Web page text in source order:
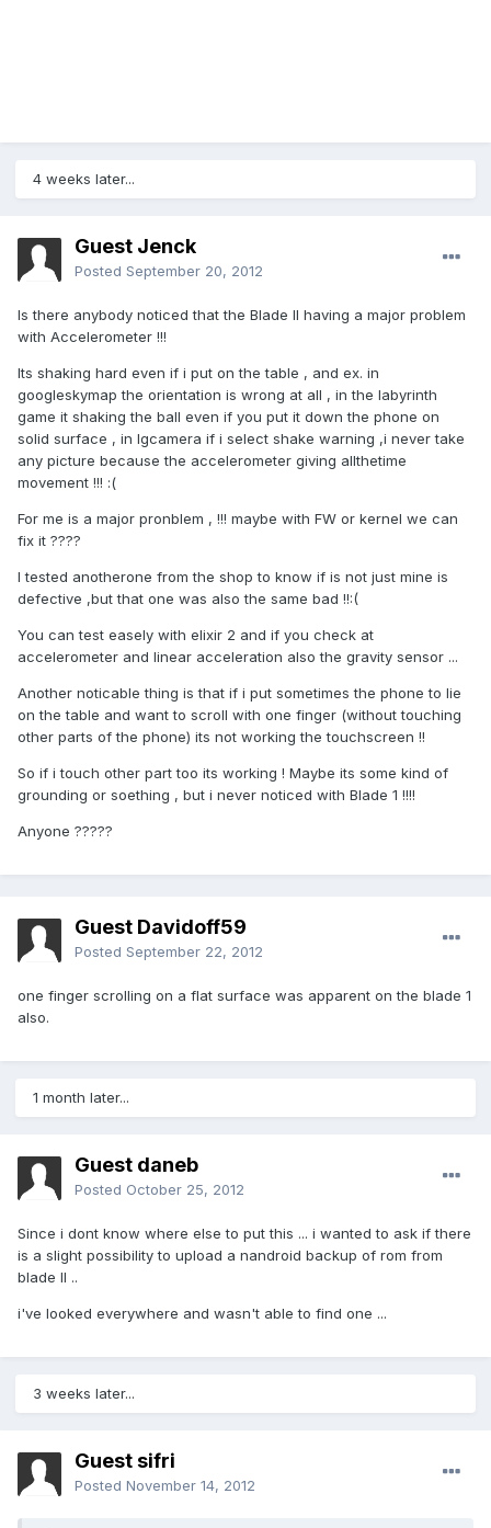
4 weeks later...
Guest Jenck
Posted September 20, 2012
Is there anybody noticed that the Blade II having a major problem
with Accelerometer !!!
Its shaking hard even if i put on the table , and ex. in
googleskymap the orientation is wrong at all , in the labyrinth
game it shaking the ball even if you put it down the phone on
solid surface , in lgcamera if i select shake warning ,i never take
any picture because the accelerometer giving allthetime
movement !!! :(
For me is a major pronblem , !!! maybe with FW or kernel we can
fix it ????
I tested anotherone from the shop to know if is not just mine is
defective ,but that one was also the same bad !!:(
You can test easely with elixir 2 and if you check at
accelerometer and linear acceleration also the gravity sensor ...
Another noticable thing is that if i put sometimes the phone to lie
on the table and want to scroll with one finger (without touching
other parts of the phone) its not working the touchscreen !!
So if i touch other part too its working ! Maybe its some kind of
grounding or soething , but i never noticed with Blade 1 !!!!
Anyone ?????
Guest Davidoff59
Posted September 22, 2012
one finger scrolling on a flat surface was apparent on the blade 1
also.
1 month later...
Guest daneb
Posted October 25, 2012
Since i dont know where else to put this ... i wanted to ask if there
is a slight possibility to upload a nandroid backup of rom from
blade II ..
i've looked everywhere and wasn't able to find one ...
3 weeks later...
Guest sifri
Posted November 14, 2012